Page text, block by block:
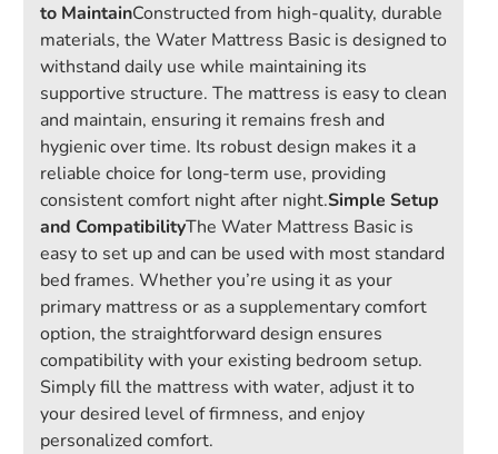
to MaintainConstructed from high-quality, durable
materials, the Water Mattress Basic is designed to
withstand daily use while maintaining its
supportive structure. The mattress is easy to clean
and maintain, ensuring it remains fresh and
hygienic over time. Its robust design makes it a
reliable choice for long-term use, providing
consistent comfort night after night.Simple Setup
and CompatibilityThe Water Mattress Basic is
easy to set up and can be used with most standard
bed frames. Whether you’re using it as your
primary mattress or as a supplementary comfort
option, the straightforward design ensures
compatibility with your existing bedroom setup.
Simply fill the mattress with water, adjust it to
your desired level of firmness, and enjoy
personalized comfort.